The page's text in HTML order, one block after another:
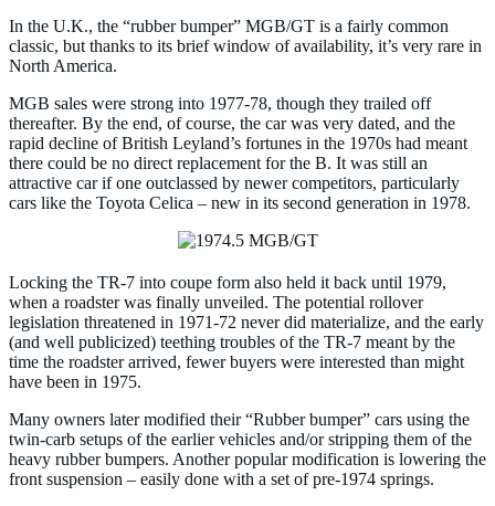
In the U.K., the “rubber bumper” MGB/GT is a fairly common
classic, but thanks to its brief window of availability, it’s very rare in
North America.
MGB sales were strong into 1977-78, though they trailed off
thereafter. By the end, of course, the car was very dated, and the
rapid decline of British Leyland’s fortunes in the 1970s had meant
there could be no direct replacement for the B. It was still an
attractive car if one outclassed by newer competitors, particularly
cars like the Toyota Celica – new in its second generation in 1978.
Locking the TR-7 into coupe form also held it back until 1979,
when a roadster was finally unveiled. The potential rollover
legislation threatened in 1971-72 never did materialize, and the early
(and well publicized) teething troubles of the TR-7 meant by the
time the roadster arrived, fewer buyers were interested than might
have been in 1975.
Many owners later modified their “Rubber bumper” cars using the
twin-carb setups of the earlier vehicles and/or stripping them of the
heavy rubber bumpers. Another popular modification is lowering the
front suspension – easily done with a set of pre-1974 springs.